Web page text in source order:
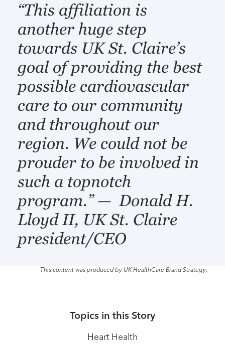
“This affiliation is
another huge step
towards UK St. Claire’s
goal of providing the best
possible cardiovascular
care to our community
and throughout our
region. We could not be
prouder to be involved in
such a topnotch
program.” — Donald H.
Lloyd II, UK St. Claire
president/CEO
This content was produced by UK HealthCare Brand Strategy.
Topics in this Story
Heart Health